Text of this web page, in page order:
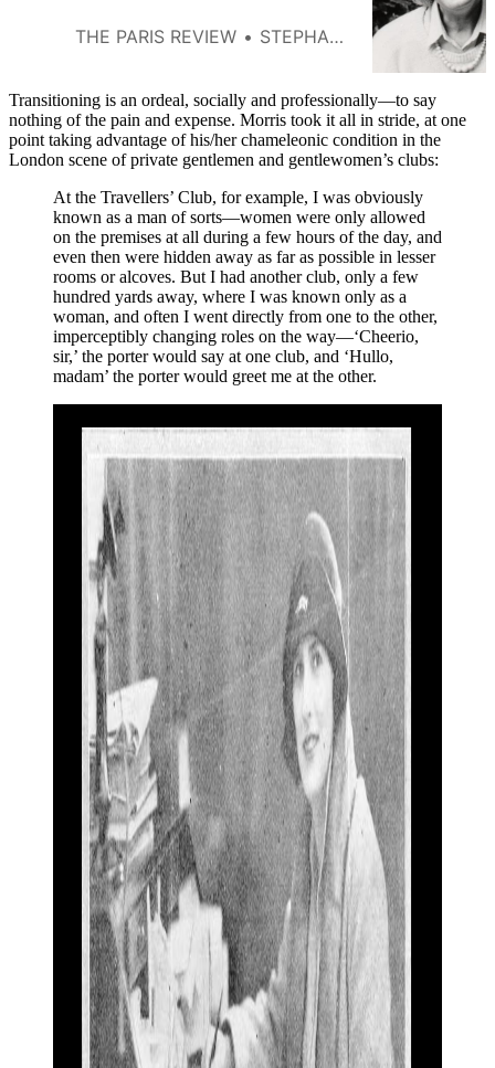
Conundrum helped establish one
THE PARIS REVIEW STEPHANIE BURT
Transitioning is an ordeal, socially and professionally—to say
nothing of the pain and expense. Morris took it all in stride, at one
point taking advantage of his/her chameleonic condition in the
London scene of private gentlemen and gentlewomen’s clubs:
At the Travellers’ Club, for example, I was obviously
known as a man of sorts—women were only allowed
on the premises at all during a few hours of the day, and
even then were hidden away as far as possible in lesser
rooms or alcoves. But I had another club, only a few
hundred yards away, where I was known only as a
woman, and often I went directly from one to the other,
imperceptibly changing roles on the way—‘Cheerio,
sir,’ the porter would say at one club, and ‘Hullo,
madam’ the porter would greet me at the other.